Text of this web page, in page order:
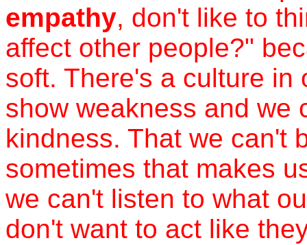
empathy, don't like to
affect other people?"
soft. There's a culture in
show weakness and we
kindness. That we can't
sometimes that makes
we can't listen to what
don't want to act like